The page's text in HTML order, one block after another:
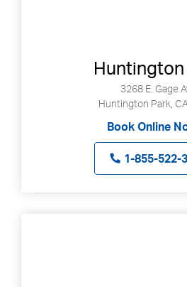
Huntington
3268 E. Gage
Huntington Park,
Book Online
1-855-522-